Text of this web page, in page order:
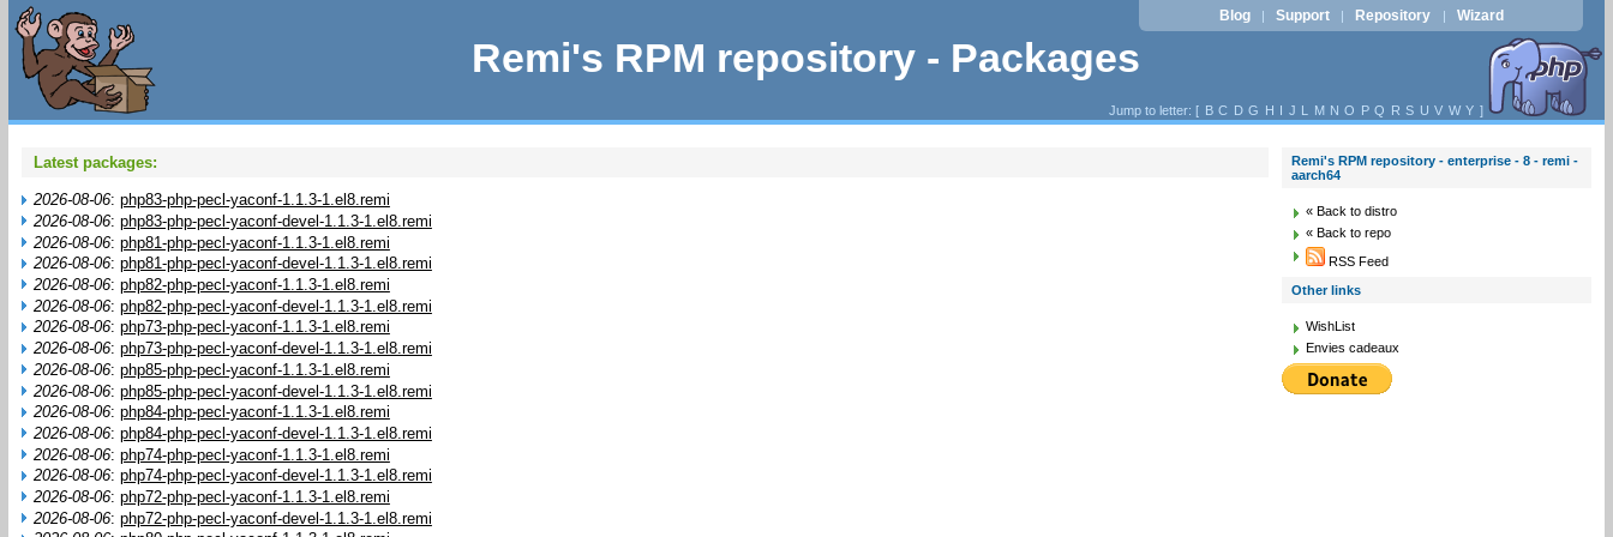
Remi's RPM repository - Packages
Blog | Support | Repository | Wizard
Jump to letter: [ B C D G H I J L M N O P Q R S U V W Y ]
Latest packages:
2026-08-06: php83-php-pecl-yaconf-1.1.3-1.el8.remi
2026-08-06: php83-php-pecl-yaconf-devel-1.1.3-1.el8.remi
2026-08-06: php81-php-pecl-yaconf-1.1.3-1.el8.remi
2026-08-06: php81-php-pecl-yaconf-devel-1.1.3-1.el8.remi
2026-08-06: php82-php-pecl-yaconf-1.1.3-1.el8.remi
2026-08-06: php82-php-pecl-yaconf-devel-1.1.3-1.el8.remi
2026-08-06: php73-php-pecl-yaconf-1.1.3-1.el8.remi
2026-08-06: php73-php-pecl-yaconf-devel-1.1.3-1.el8.remi
2026-08-06: php85-php-pecl-yaconf-1.1.3-1.el8.remi
2026-08-06: php85-php-pecl-yaconf-devel-1.1.3-1.el8.remi
2026-08-06: php84-php-pecl-yaconf-1.1.3-1.el8.remi
2026-08-06: php84-php-pecl-yaconf-devel-1.1.3-1.el8.remi
2026-08-06: php74-php-pecl-yaconf-1.1.3-1.el8.remi
2026-08-06: php74-php-pecl-yaconf-devel-1.1.3-1.el8.remi
2026-08-06: php72-php-pecl-yaconf-1.1.3-1.el8.remi
2026-08-06: php72-php-pecl-yaconf-devel-1.1.3-1.el8.remi
Remi's RPM repository - enterprise - 8 - remi -
aarch64
« Back to distro
« Back to repo
RSS Feed
Other links
WishList
Envies cadeaux